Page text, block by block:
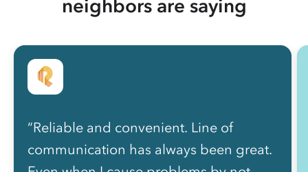
neighbors are saying
“Reliable and convenient. Line of
communication has always been great.